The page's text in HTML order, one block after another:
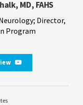
MD, FAHS
Director,
Program